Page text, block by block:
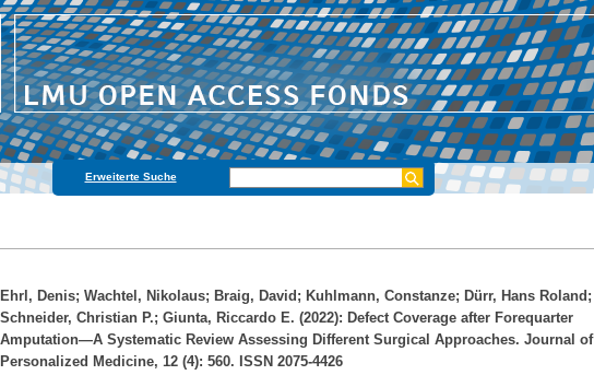
Erweiterte Suche
Ehrl, Denis; Wachtel, Nikolaus; Braig, David ; Kuhlmann, Constanze; Dürr, Hans Roland ;
Schneider, Christian P.; Giunta, Riccardo E. (2022): Defect Coverage after Forequarter
Amputation—A Systematic Review Assessing Different Surgical Approaches. Journal of
Personalized Medicine, 12 (4): 560. ISSN 2075-4426